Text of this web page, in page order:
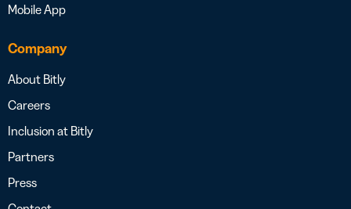
Mobile App
Company
About Bitly
Careers
Inclusion at Bitly
Partners
Press